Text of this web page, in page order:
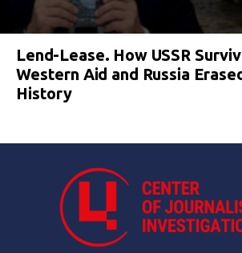
Lend-Lease. How USSR
Western Aid and Russia
History